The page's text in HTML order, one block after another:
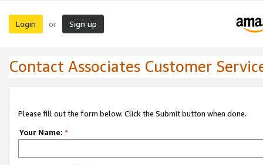
Login or Sign up
Contact Associates Customer
Please fill out the form below. Click the Submit button when done.
Your Name: *